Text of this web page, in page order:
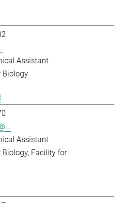
Assistant
Biology
Assistant
Biology Facility for